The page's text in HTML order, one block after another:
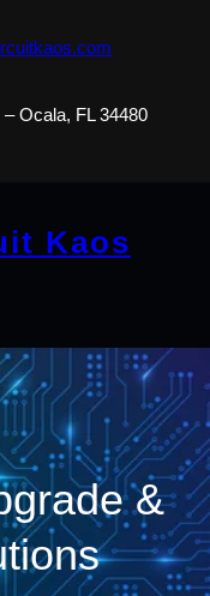
Ocala, FL 34480
Kaos
&